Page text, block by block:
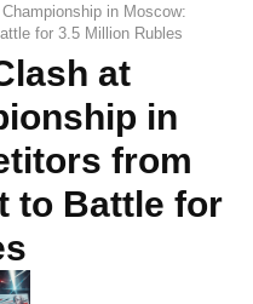
in Moscow:
for 3.5 Million Rubles
at
in
from
to Battle for